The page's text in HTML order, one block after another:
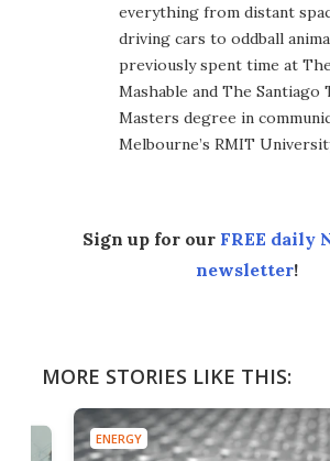
everything from distant
driving cars to oddball
previously spent time at
Mashable and The Santiago
Masters degree in
Melbourne’s RMIT
Sign up for our FREE daily
newsletter!
MORE STORIES LIKE THIS:
ENERGY